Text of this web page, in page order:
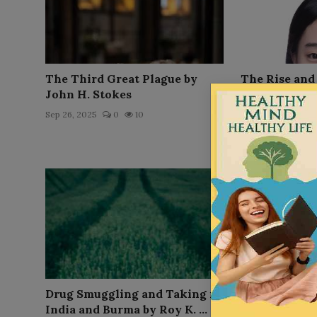
The Third Great Plague by
John H. Stokes
Sep 26, 2025 0 10
The Rise
Prohibition
Towne
Sep 26, 2025 0
Drug Smuggling and Taking in
India and Burma by Roy K. ...
The Electric
M. Schweig